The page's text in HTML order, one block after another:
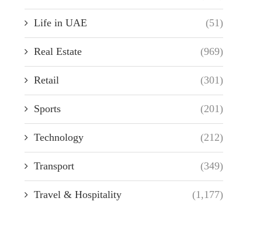
Life in UAE (51)
Real Estate (969)
Retail (301)
Sports (201)
Technology (212)
Transport (349)
Travel & Hospitality (1,177)